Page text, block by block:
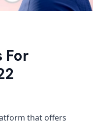
For
that offers